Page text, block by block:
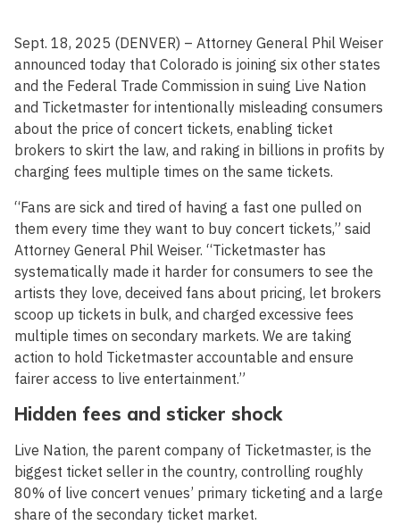
Sept. 18, 2025 (DENVER) – Attorney General Phil Weiser
announced today that Colorado is joining six other states
and the Federal Trade Commission in suing Live Nation
and Ticketmaster for intentionally misleading consumers
about the price of concert tickets, enabling ticket
brokers to skirt the law, and raking in billions in profits by
charging fees multiple times on the same tickets.
“Fans are sick and tired of having a fast one pulled on
them every time they want to buy concert tickets,” said
Attorney General Phil Weiser. “Ticketmaster has
systematically made it harder for consumers to see the
artists they love, deceived fans about pricing, let brokers
scoop up tickets in bulk, and charged excessive fees
multiple times on secondary markets. We are taking
action to hold Ticketmaster accountable and ensure
fairer access to live entertainment.”
Hidden fees and sticker shock
Live Nation, the parent company of Ticketmaster, is the
biggest ticket seller in the country, controlling roughly
80% of live concert venues’ primary ticketing and a large
share of the secondary ticket market.